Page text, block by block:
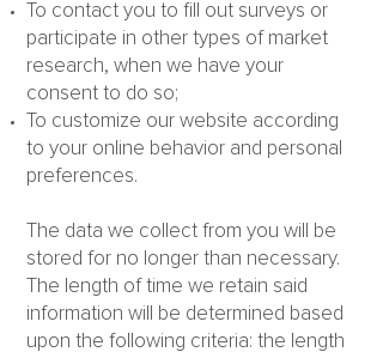
To contact you to fill out surveys or
participate in other types of market
research, when we have your
consent to do so;
To customize our website according
to your online behavior and personal
preferences.
The data we collect from you will be
stored for no longer than necessary.
The length of time we retain said
information will be determined based
upon the following criteria: the length